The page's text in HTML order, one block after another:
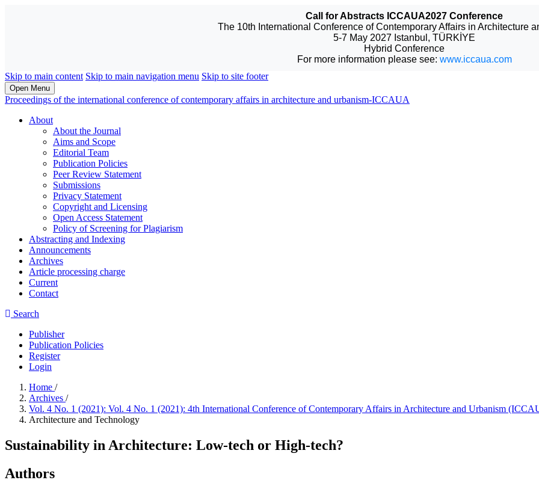
Call for Abstracts ICCAUA2027 Conference
The 10th International Conference of Contemporary Affairs in Architecture
5-7 May 2027 Istanbul, TÜRKİYE
Hybrid Conference
For more information please see: www.iccaua.com
Skip to main content Skip to main navigation menu Skip to site footer
Open Menu
Proceedings of the international conference of contemporary affairs in architecture and urbanism-ICCAUA
About
About the Journal
Aims and Scope
Editorial Team
Publication Policies
Peer Review Statement
Submissions
Privacy Statement
Copyright and Licensing
Open Access Statement
Policy of Screening for Plagiarism
Abstracting and Indexing
Announcements
Archives
Article processing charge
Current
Contact
Search
Publisher
Publication Policies
Register
Login
Home /
Archives /
Vol. 4 No. 1 (2021): Vol. 4 No. 1 (2021): 4th International Conference of Contemporary Affairs in Architecture and Urbanism
Architecture and Technology
Sustainability in Architecture: Low-tech or High-tech?
Authors